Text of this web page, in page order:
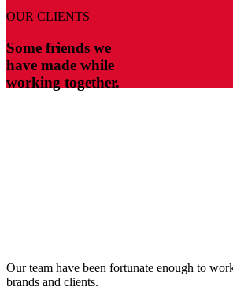
OUR CLIENTS
Some friends we
have made while
working together.
Our team have been fortunate enough to
brands and clients.